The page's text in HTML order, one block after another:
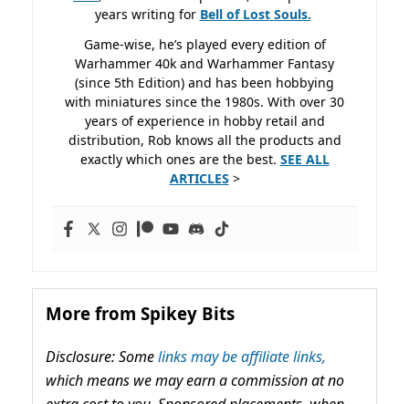
years writing for Bell of Lost Souls.
Game-wise, he’s played every edition of
Warhammer 40k and Warhammer Fantasy
(since 5th Edition) and has been hobbying
with miniatures since the 1980s. With over 30
years of experience in hobby retail and
distribution, Rob knows all the products and
exactly which ones are the best. SEE ALL
ARTICLES >
More from Spikey Bits
Disclosure: Somelinks may be affiliate links,
which means we may earn a commission at no